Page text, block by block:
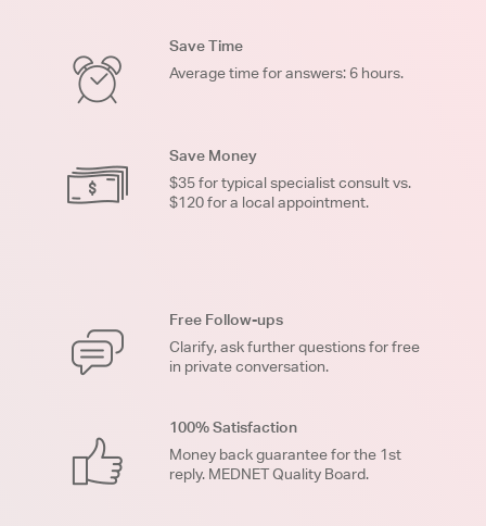
Save Time
Average time for answers: 6 hours.
Save Money
$35 for typical specialist consult vs.
$120 for a local appointment.
Free Follow-ups
Clarify, ask further questions for free
in private conversation.
100% Satisfaction
Money back guarantee for the 1st
reply. MEDNET Quality Board.